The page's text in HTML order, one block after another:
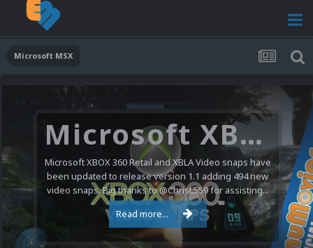
Microsoft MSX
Microsoft XBOX 360 Video Snaps Updated (494 New Videos)
Microsoft XBOX 360 Retail and XBLA Video snaps have
been updated to release version 1.1 adding 494 new
video snaps. Big thanks to @ChrisL559 for assisting...
Read more...